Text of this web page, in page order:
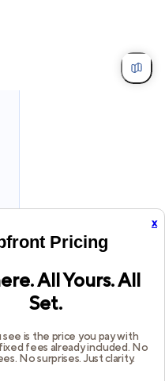
x
Pricing
All Yours. All
Set.
is the price you pay with
fees already included. No
No surprises. Just clarity.